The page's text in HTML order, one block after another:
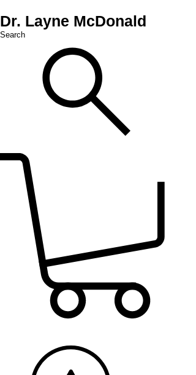
Dr. Layne McDonald
Search